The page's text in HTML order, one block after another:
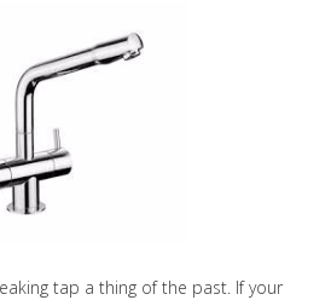
tap a thing of the past. If your